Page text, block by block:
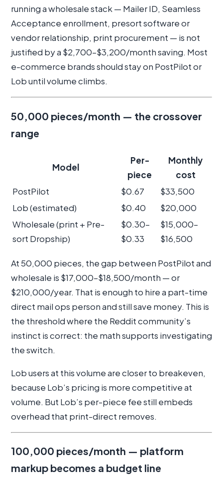
running a wholesale stack — Mailer ID, Seamless
Acceptance enrollment, presort software or
vendor relationship, print procurement — is not
justified by a $2,700–$3,200/month saving. Most
e-commerce brands should stay on PostPilot or
Lob until volume climbs.
50,000 pieces/month — the crossover
range
Model
Per-
piece
Monthly
cost
PostPilot
$0.67
$33,500
Lob (estimated)
$0.40
$20,000
Wholesale (print + Pre-
sort Dropship)
$0.30–
$0.33
$15,000–
$16,500
At 50,000 pieces, the gap between PostPilot and
wholesale is $17,000–$18,500/month — or
$210,000/year. That is enough to hire a part-time
direct mail ops person and still save money. This is
the threshold where the Reddit community’s
instinct is correct: the math supports investigating
the switch.
Lob users at this volume are closer to breakeven,
because Lob’s pricing is more competitive at
volume. But Lob’s per-piece fee still embeds
overhead that print-direct removes.
100,000 pieces/month — platform
markup becomes a budget line